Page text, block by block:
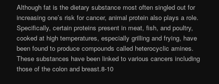
Although fat is the dietary substance most often singled out for
increasing one’s risk for cancer, animal protein also plays a role.
Specifically, certain proteins present in meat, fish, and poultry,
cooked at high temperatures, especially grilling and frying, have
been found to produce compounds called heterocyclic amines.
These substances have been linked to various cancers including
those of the colon and breast.8-10